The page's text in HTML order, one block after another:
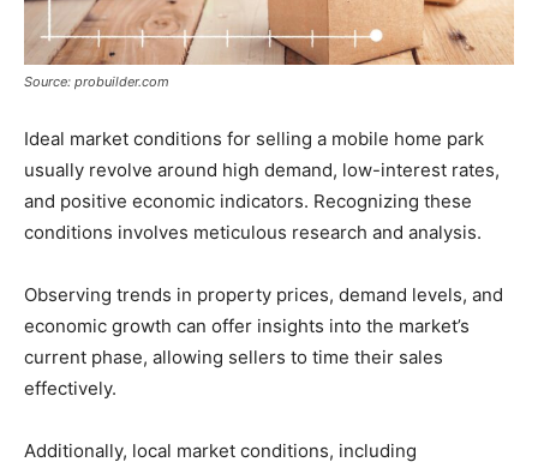
Source: probuilder.com
Ideal market conditions for selling a mobile home park
usually revolve around high demand, low-interest rates,
and positive economic indicators. Recognizing these
conditions involves meticulous research and analysis.
Observing trends in property prices, demand levels, and
economic growth can offer insights into the market’s
current phase, allowing sellers to time their sales
effectively.
Additionally, local market conditions, including